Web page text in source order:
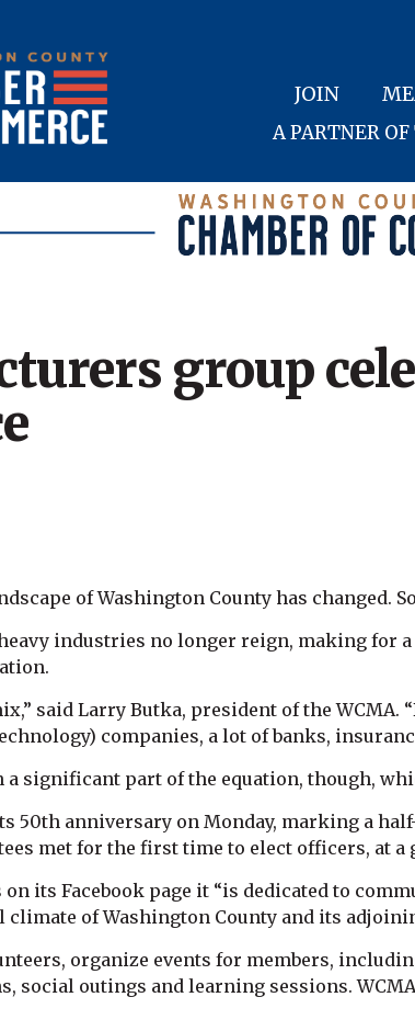
JOIN
A PARTNER
group
of Washington County has changed.
industries no longer reign, making for
said Larry Butka, president of the
companies, a lot of banks,
significant part of the equation, though,
50th anniversary on Monday, marking a
met for the first time to elect officers, at a
its Facebook page it “is dedicated to
of Washington County and its
organize events for members,
social outings and learning sessions.